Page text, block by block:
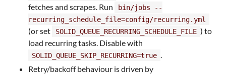
fetches and scrapes. Run
bin/jobs --
recurring_schedule_file=config/recurring.yml
(or set SOLID_QUEUE_RECURRING_SCHEDULE_FILE ) to
load recurring tasks. Disable with
SOLID_QUEUE_SKIP_RECURRING=true .
Retry/backoff behaviour is driven by